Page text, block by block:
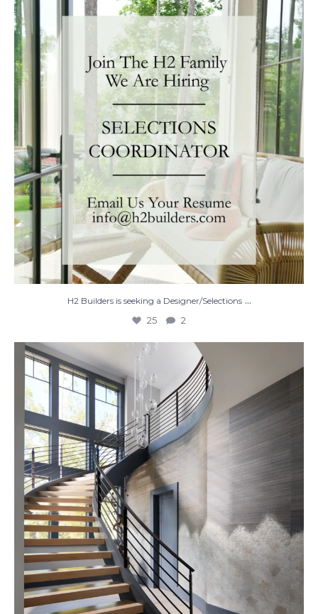
H2 Builders is seeking a Designer/Selections...
25 2
H2 Builders is seeking a Designer/Selections ...
25 2
Stairway to Heaven
Where...
27 2